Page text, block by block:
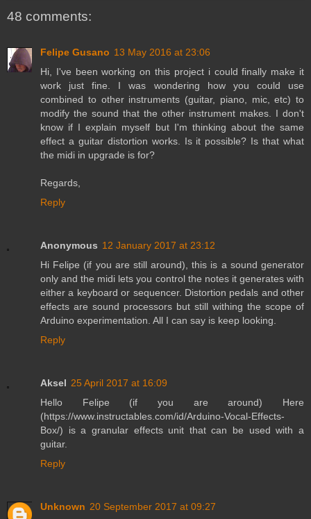
48 comments:
Felipe Gusano 13 May 2016 at 23:06
Hi, I've been working on this project i could finally make it
work just fine. I was wondering how you could use
combined to other instruments (guitar, piano, mic, etc) to
modify the sound that the other instrument makes. I don't
know if I explain myself but I'm thinking about the same
effect a guitar distortion works. Is it possible? Is that what
the midi in upgrade is for?
Regards,
Reply
Anonymous 12 January 2017 at 23:12
Hi Felipe (if you are still around), this is a sound generator
only and the midi lets you control the notes it generates with
either a keyboard or sequencer. Distortion pedals and other
effects are sound processors but still withing the scope of
Arduino experimentation. All I can say is keep looking.
Reply
Aksel 25 April 2017 at 16:09
Hello Felipe (if you are around) Here
(https://www.instructables.com/id/Arduino-Vocal-Effects-
Box/) is a granular effects unit that can be used with a
guitar.
Reply
Unknown 20 September 2017 at 09:27